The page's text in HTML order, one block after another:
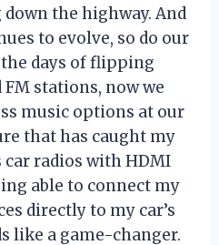
the highway. And
to evolve, so do our
the days of flipping
stations, now we
music options at our
that has caught my
radios with HDMI
able to connect my
directly to my car’s
like a game-changer.